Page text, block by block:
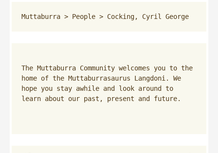
Muttaburra > People > Cocking, Cyril George
The Muttaburra Community welcomes you to the
home of the Muttaburrasaurus Langdoni. We
hope you stay awhile and look around to
learn about our past, present and future.